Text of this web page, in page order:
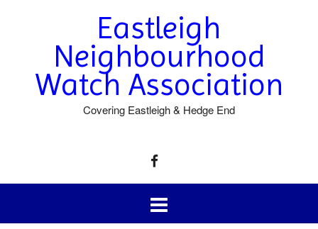
Eastleigh
Neighbourhood
Watch Association
Covering Eastleigh & Hedge End